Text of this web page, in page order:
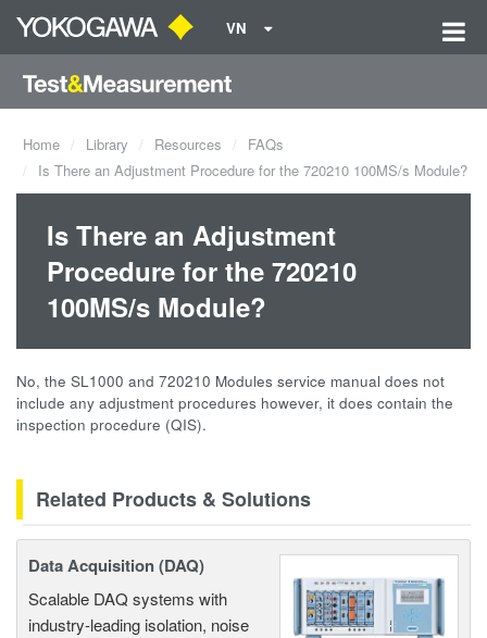
VN
Home Library Resources
FAQs
Is There an Adjustment Procedure for the 720210 100MS/s Module?
Is There an Adjustment
Procedure for the 720210
100MS/s Module?
No, the SL1000 and 720210 Modules service manual does not
include any adjustment procedures however, it does contain the
inspection procedure (QIS).
Related Products & Solutions
Data Acquisition (DAQ)
Scalable DAQ systems with
industry-leading isolation, noise